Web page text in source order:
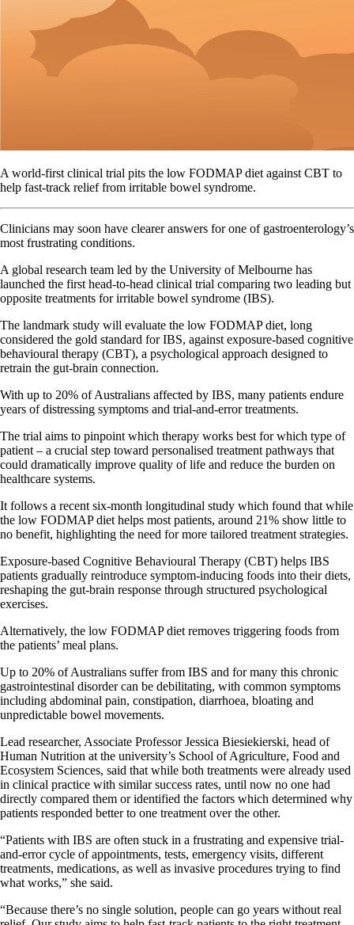
A world-first clinical trial pits the low FODMAP diet against CBT to
help fast-track relief from irritable bowel syndrome.
Clinicians may soon have clearer answers for one of gastroenterology’s
most frustrating conditions.
A global research team led by the University of Melbourne has
launched the first head-to-head clinical trial comparing two leading but
opposite treatments for irritable bowel syndrome (IBS).
The landmark study will evaluate the low FODMAP diet, long
considered the gold standard for IBS, against exposure-based cognitive
behavioural therapy (CBT), a psychological approach designed to
retrain the gut-brain connection.
With up to 20% of Australians affected by IBS, many patients endure
years of distressing symptoms and trial-and-error treatments.
The trial aims to pinpoint which therapy works best for which type of
patient – a crucial step toward personalised treatment pathways that
could dramatically improve quality of life and reduce the burden on
healthcare systems.
It follows a recent six-month longitudinal study which found that while
the low FODMAP diet helps most patients, around 21% show little to
no benefit, highlighting the need for more tailored treatment strategies.
Exposure-based Cognitive Behavioural Therapy (CBT) helps IBS
patients gradually reintroduce symptom-inducing foods into their diets,
reshaping the gut-brain response through structured psychological
exercises.
Alternatively, the low FODMAP diet removes triggering foods from
the patients’ meal plans.
Up to 20% of Australians suffer from IBS and for many this chronic
gastrointestinal disorder can be debilitating, with common symptoms
including abdominal pain, constipation, diarrhoea, bloating and
unpredictable bowel movements.
Lead researcher, Associate Professor Jessica Biesiekierski, head of
Human Nutrition at the university’s School of Agriculture, Food and
Ecosystem Sciences, said that while both treatments were already used
in clinical practice with similar success rates, until now no one had
directly compared them or identified the factors which determined why
patients responded better to one treatment over the other.
“Patients with IBS are often stuck in a frustrating and expensive trial-
and-error cycle of appointments, tests, emergency visits, different
treatments, medications, as well as invasive procedures trying to find
what works,” she said.
“Because there’s no single solution, people can go years without real